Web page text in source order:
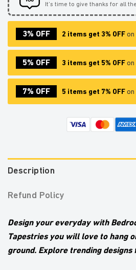
It’s time to give thanks for all
3% OFF 2 items get 3% OFFon
5% OFF 3 items get 5% OFFon
7% OFF 5 items get 7% OFFon
Description
Refund Policy
Design your everyday with
Tapestriesyou will love to hang
ground. Explore trending designs